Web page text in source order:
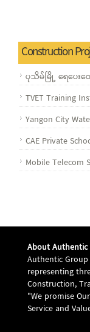
Construction
ပုသိမ်မြို့ ရေပေး‌ဝ
TVET Training
Yangon City
CAE Private
Mobile Telecom
About Authentic
Authentic
representing
Construction,
"We promise
Service and